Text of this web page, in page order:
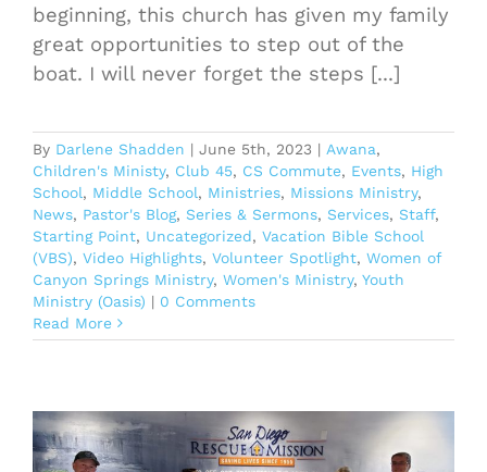
beginning, this church has given my family
great opportunities to step out of the
boat. I will never forget the steps [...]
By Darlene Shadden | June 5th, 2023 | Awana,
Children's Ministy, Club 45, CS Commute, Events, High
School, Middle School, Ministries, Missions Ministry,
News, Pastor's Blog, Series & Sermons, Services, Staff,
Starting Point, Uncategorized, Vacation Bible School
(VBS), Video Highlights, Volunteer Spotlight, Women of
Canyon Springs Ministry, Women's Ministry, Youth
Ministry (Oasis) | 0 Comments
Read More